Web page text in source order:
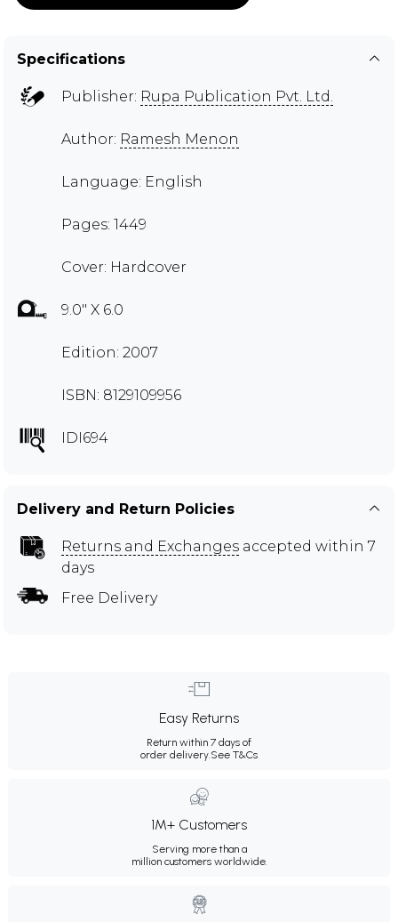
Specifications
Publisher: Rupa Publication Pvt. Ltd.
Author: Ramesh Menon
Language: English
Pages: 1449
Cover: Hardcover
9.0" X 6.0
Edition: 2007
ISBN: 8129109956
IDI694
Delivery and Return Policies
Returns and Exchanges accepted within 7
days
Free Delivery
Easy Returns
Return within 7 days of
order delivery.See T&Cs
1M+ Customers
Serving more than a
million customers worldwide.